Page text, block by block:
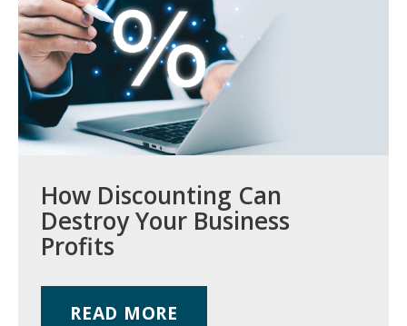
How Discounting Can
Destroy Your Business
Profits
READ MORE